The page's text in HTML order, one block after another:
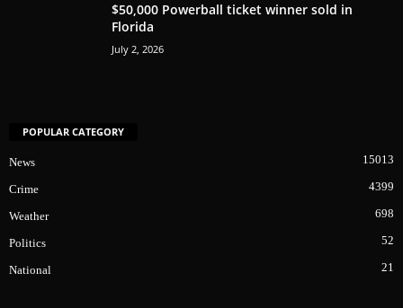
$50,000 Powerball ticket winner sold in
Florida
July 2, 2026
POPULAR CATEGORY
News 15013
Crime 4399
Weather 698
Politics 52
National 21